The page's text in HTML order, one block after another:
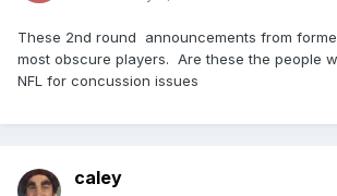
These 2nd round announcements from
most obscure players. Are these the people
NFL for concussion issues
caley